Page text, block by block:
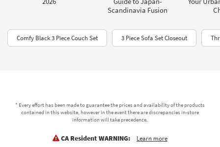
Scandinavia Fusion
Comfy Black 3 Piece Couch Set 3 Piece Sofa Set Closeout
* Every effort has been made to guarantee the prices and availability of the products
contained in this website, however in the event there are discrepancies in-store
information will take precedence.
CA Resident WARNING: Learn more